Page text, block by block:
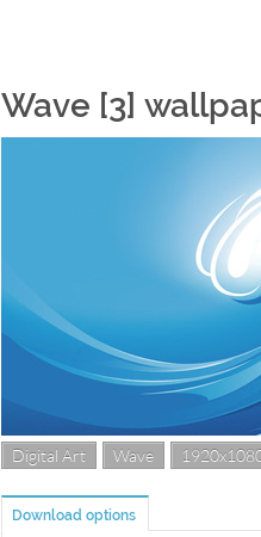
Wave [3]
Digital Art Wave
Download options